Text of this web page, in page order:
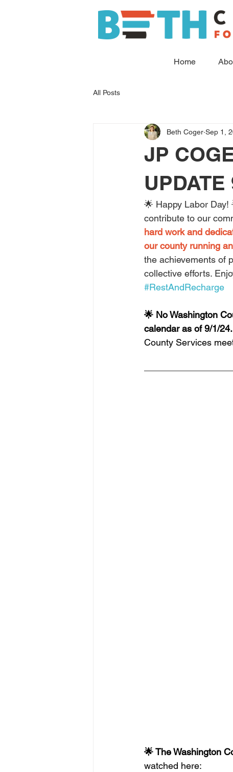
Home
All Posts
JP
UPDATE
Beth Coger Sep 1,
🌟 Happy Labor Day!
contribute to our
hard work and
our county running
the achievements of
collective efforts.
#RestAndRecharge
🌟 No Washington
calendar as of 9/1/24.
County Services
🌟 The Washington
watched here: